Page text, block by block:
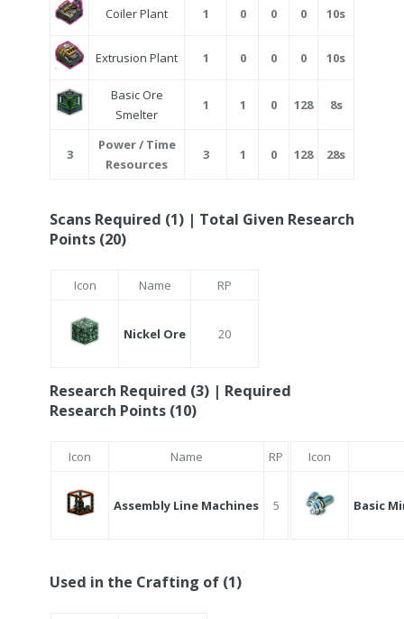
Coiler Plant 1 0 0 0 10s
Extrusion Plant 1 0 0 0 10s
Basic Ore
Smelter
1 1 0 128 8s
3
Power / Time
Resources
3 1 0 128 28s
Scans Required (1) | Total Given Research
Points (20)
Icon Name RP
Nickel Ore 20
Research Required (3) | Required
Research Points (10)
Icon Name RP
Assembly Line Machines 5
Icon
Basic
Used in the Crafting of (1)